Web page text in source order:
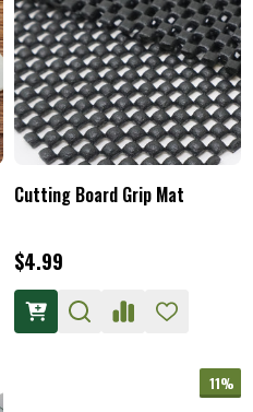
Cutting Board Grip Mat
$4.99
11%